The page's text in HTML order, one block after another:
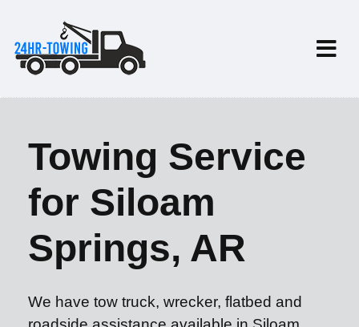
Towing Service
for Siloam
Springs, AR
We have tow truck, wrecker, flatbed and